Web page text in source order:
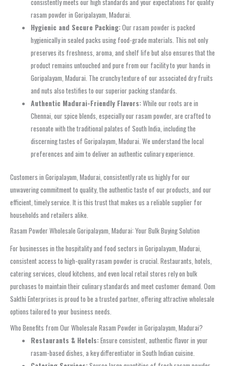
consistently meets our high standards and your expectations for quality
rasam powder in Goripalayam, Madurai.
Hygienic and Secure Packing:Our rasam powder is packed
hygienically in sealed packs using food-grade materials. This not only
preserves its freshness, aroma, and shelf life but also ensures that the
product remains untouched and pure from our facility to your hands in
Goripalayam, Madurai. The crunchy texture of our associated dry fruits
and nuts also testifies to our superior packing standards.
Authentic Madurai-Friendly Flavors:While our roots are in
Chennai, our spice blends, especially our rasam powder, are crafted to
resonate with the traditional palates of South India, including the
discerning tastes of Goripalayam, Madurai. We understand the local
preferences and aim to deliver an authentic culinary experience.
Customers in Goripalayam, Madurai, consistently rate us highly for our
unwavering commitment to quality, the authentic taste of our products, and our
efficient, timely service. It is this trust that makes us a reliable supplier for
households and retailers alike.
Rasam Powder Wholesale Goripalayam, Madurai: Your Bulk Buying Solution
For businesses in the hospitality and food sectors in Goripalayam, Madurai,
consistent access to high-quality rasam powder is crucial. Restaurants, hotels,
catering services, cloud kitchens, and even local retail stores rely on bulk
purchases to maintain their culinary standards and meet customer demand. Oom
Sakthi Enterprises is proud to be a trusted partner, offering attractive wholesale
options tailored to your business needs.
Who Benefits from Our Wholesale Rasam Powder in Goripalayam, Madurai?
Restaurants & Hotels:Ensure consistent, authentic flavor in your
rasam-based dishes, a key differentiator in South Indian cuisine.